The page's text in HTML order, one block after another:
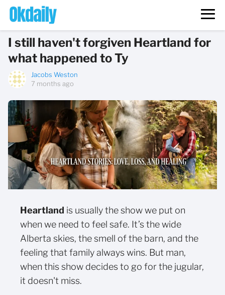
I still haven't forgiven Heartland for
what happened to Ty
Jacobs Weston
7 months ago
Heartland is usually the show we put on
when we need to feel safe. It’s the wide
Alberta skies, the smell of the barn, and the
feeling that family always wins. But man,
when this show decides to go for the jugular,
it doesn't miss.